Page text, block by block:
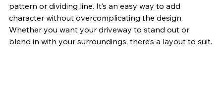
pattern or dividing line. It’s an easy way to add
character without overcomplicating the design.
Whether you want your driveway to stand out or
blend in with your surroundings, there’s a layout to suit.